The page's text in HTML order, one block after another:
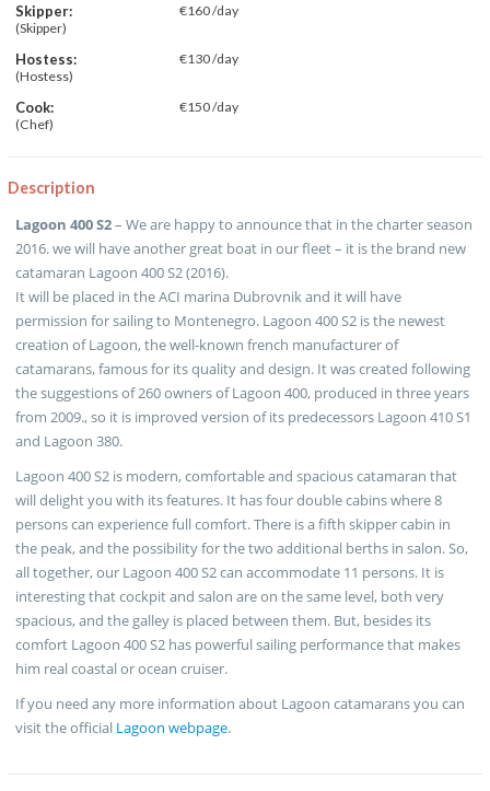
Skipper:
€160 /day
(Skipper)
Hostess:
€130 /day
(Hostess)
Cook:
€150 /day
(Chef)
Description
Lagoon 400 S2– We are happy to announce that in the charter season
2016. we will have another great boat in our fleet – it is the brand new
catamaran Lagoon 400 S2 (2016).
It will be placed in the ACI marina Dubrovnik and it will have
permission for sailing to Montenegro. Lagoon 400 S2 is the newest
creation of Lagoon, the well-known french manufacturer of
catamarans, famous for its quality and design. It was created following
the suggestions of 260 owners of Lagoon 400, produced in three years
from 2009., so it is improved version of its predecessors Lagoon 410 S1
and Lagoon 380.
Lagoon 400 S2 is modern, comfortable and spacious catamaran that
will delight you with its features. It has four double cabins where 8
persons can experience full comfort. There is a fifth skipper cabin in
the peak, and the possibility for the two additional berths in salon. So,
all together, our Lagoon 400 S2 can accommodate 11 persons. It is
interesting that cockpit and salon are on the same level, both very
spacious, and the galley is placed between them. But, besides its
comfort Lagoon 400 S2 has powerful sailing performance that makes
him real coastal or ocean cruiser.
If you need any more information about Lagoon catamarans you can
visit the official Lagoon webpage.